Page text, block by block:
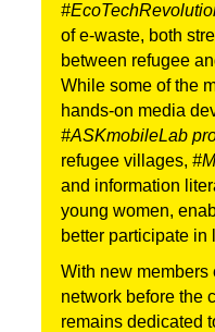
of e-waste, both
between refugee
While some of the
#ASKmobileLab
refugee villages,
and information
young women,
better participate in
With new members
network before the
remains dedicated